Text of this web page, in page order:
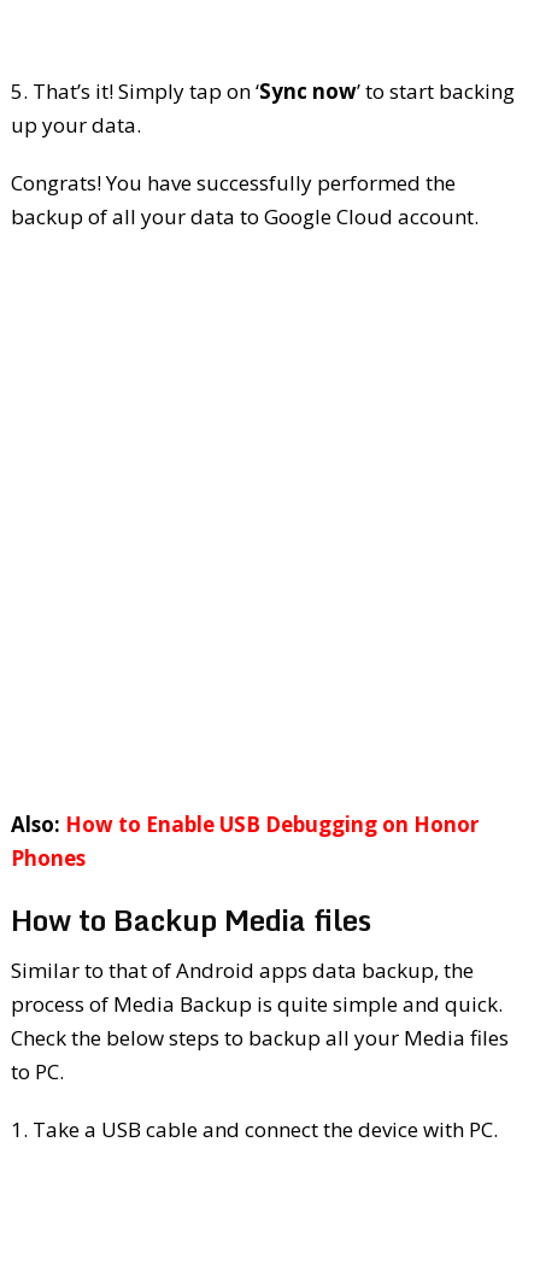
5. That’s it! Simply tap on ‘Sync now’ to start backing
up your data.
Congrats! You have successfully performed the
backup of all your data to Google Cloud account.
Also: How to Enable USB Debugging on Honor
Phones
How to Backup Media files
Similar to that of Android apps data backup, the
process of Media Backup is quite simple and quick.
Check the below steps to backup all your Media files
to PC.
1. Take a USB cable and connect the device with PC.